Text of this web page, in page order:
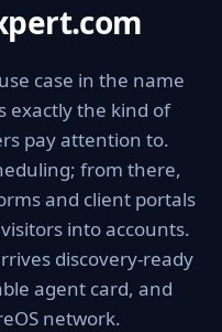
case in the name
the kind of
pay attention to.
from there,
and client portals
into accounts.
discovery-ready
agent card, and
network.